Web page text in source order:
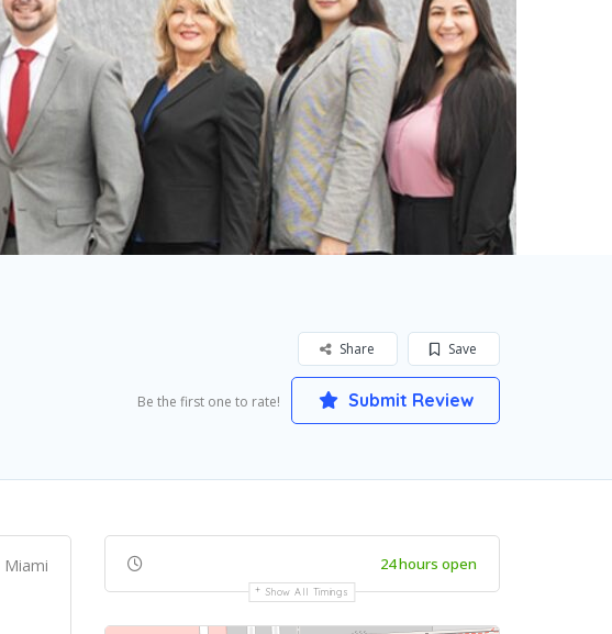
Save
Share
Be the first one to rate! Submit Review
Miami
24 hours open
Show All Timings